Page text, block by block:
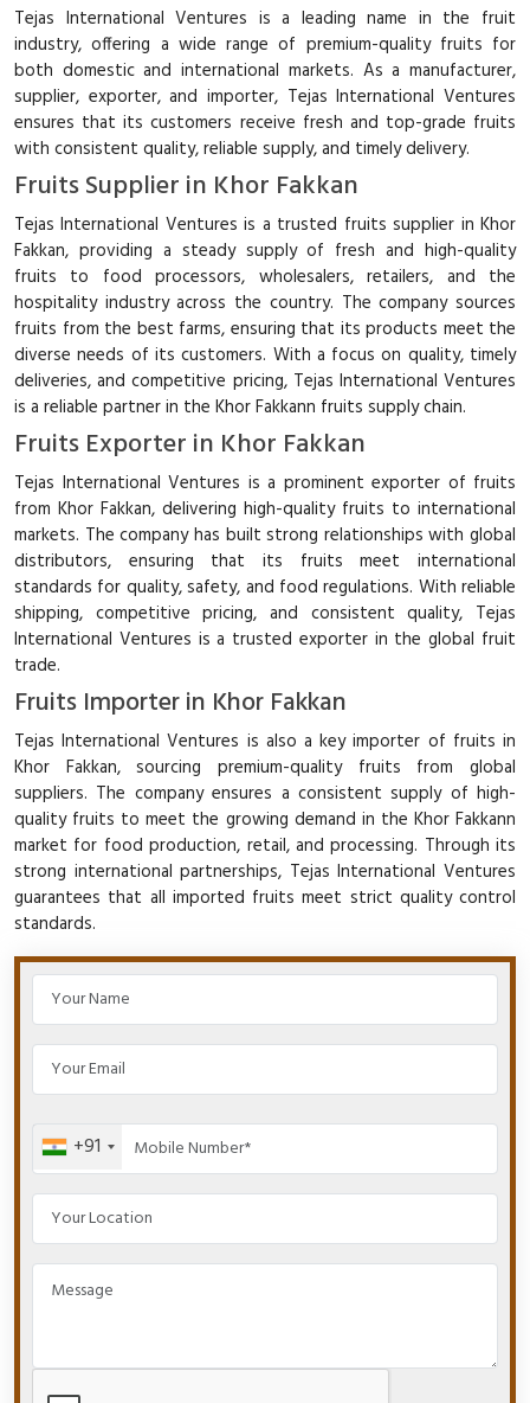
Tejas International Ventures is a leading name in the fruit
industry, offering a wide range of premium-quality fruits for
both domestic and international markets. As a manufacturer,
supplier, exporter, and importer, Tejas International Ventures
ensures that its customers receive fresh and top-grade fruits
with consistent quality, reliable supply, and timely delivery.
Fruits Supplier in Khor Fakkan
Tejas International Ventures is a trusted fruits supplier in Khor
Fakkan, providing a steady supply of fresh and high-quality
fruits to food processors, wholesalers, retailers, and the
hospitality industry across the country. The company sources
fruits from the best farms, ensuring that its products meet the
diverse needs of its customers. With a focus on quality, timely
deliveries, and competitive pricing, Tejas International Ventures
is a reliable partner in the Khor Fakkann fruits supply chain.
Fruits Exporter in Khor Fakkan
Tejas International Ventures is a prominent exporter of fruits
from Khor Fakkan, delivering high-quality fruits to international
markets. The company has built strong relationships with global
distributors, ensuring that its fruits meet international
standards for quality, safety, and food regulations. With reliable
shipping, competitive pricing, and consistent quality, Tejas
International Ventures is a trusted exporter in the global fruit
trade.
Fruits Importer in Khor Fakkan
Tejas International Ventures is also a key importer of fruits in
Khor Fakkan, sourcing premium-quality fruits from global
suppliers. The company ensures a consistent supply of high-
quality fruits to meet the growing demand in the Khor Fakkann
market for food production, retail, and processing. Through its
strong international partnerships, Tejas International Ventures
guarantees that all imported fruits meet strict quality control
standards.
+91